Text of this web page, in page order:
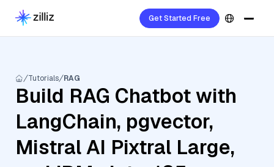
Get Started Free
Tutorials RAG
Build RAG Chatbot with
LangChain, pgvector,
Mistral AI Pixtral Large,